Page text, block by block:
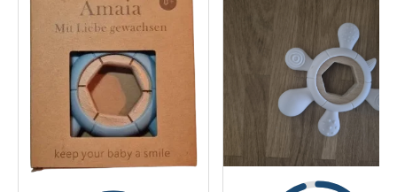
Price/performance ratio
Overall result